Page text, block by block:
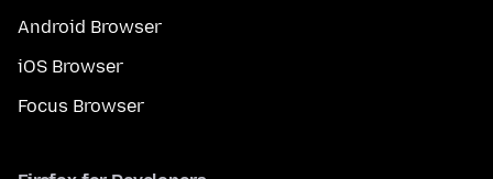
Android Browser
iOS Browser
Focus Browser